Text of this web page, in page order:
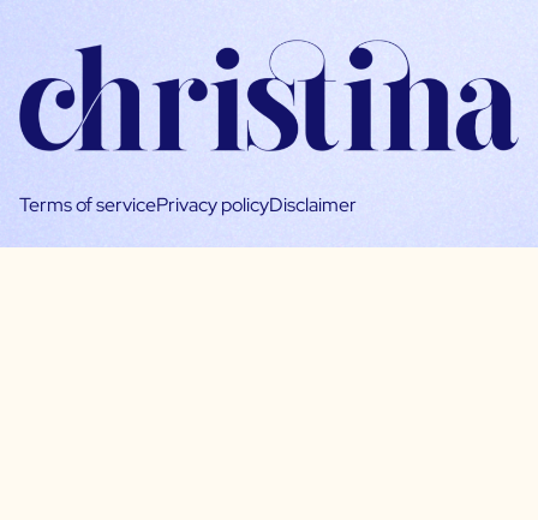
Terms of servicePrivacy policyDisclaimer